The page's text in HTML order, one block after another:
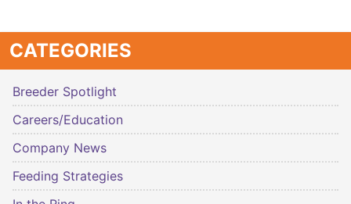
CATEGORIES
Breeder Spotlight
Careers/Education
Company News
Feeding Strategies